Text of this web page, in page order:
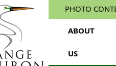
PHOTO
ABOUT
US